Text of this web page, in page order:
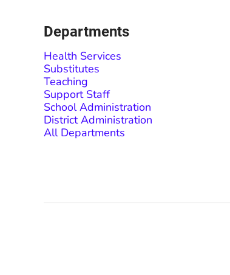
Departments
Health Services
Substitutes
Teaching
Support Staff
School Administration
District Administration
All Departments